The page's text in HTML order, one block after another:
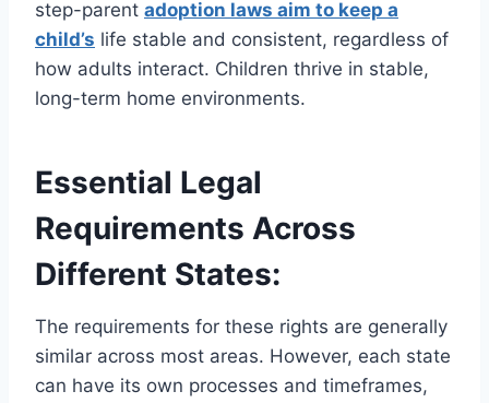
step-parent adoption laws aim to keep a
child’s life stable and consistent, regardless of
how adults interact. Children thrive in stable,
long-term home environments.
Essential Legal
Requirements Across
Different States:
The requirements for these rights are generally
similar across most areas. However, each state
can have its own processes and timeframes,